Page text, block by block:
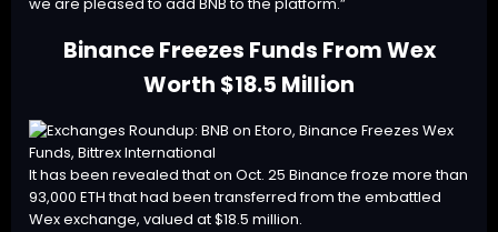
Binance Freezes Funds From Wex
Worth $18.5 Million
It has been revealed that on Oct. 25 Binance froze more than
93,000 ETH that had been transferred from the embattled
Wex exchange, valued at $18.5 million.